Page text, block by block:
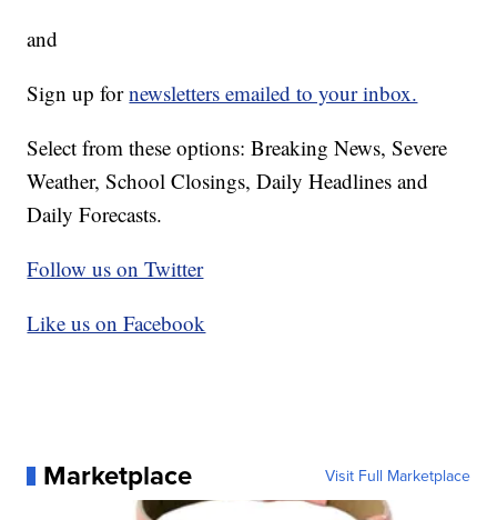
and
Sign up fornewsletters emailed to your inbox.
Select from these options: Breaking News, Severe
Weather, School Closings, Daily Headlines and
Daily Forecasts.
Follow us on Twitter
Like us on Facebook
Marketplace Visit Full Marketplace